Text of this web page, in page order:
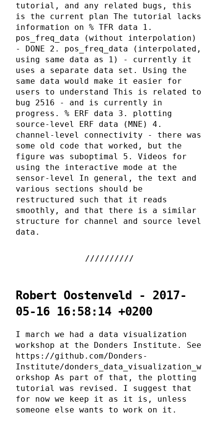
tutorial, and any related bugs, this
is the current plan The tutorial lacks
information on % TFR data 1.
pos_freq_data (without interpolation)
- DONE 2. pos_freq_data (interpolated,
using same data as 1) - currently it
uses a separate data set. Using the
same data would make it easier for
users to understand This is related to
bug 2516 - and is currently in
progress. % ERF data 3. plotting
source-level ERF data (MNE) 4.
channel-level connectivity - there was
some old code that worked, but the
figure was suboptimal 5. Videos for
using the interactive mode at the
sensor-level In general, the text and
various sections should be
restructured such that it reads
smoothly, and that there is a similar
structure for channel and source level
data.
Robert Oostenveld - 2017-
05-16 16:58:14 +0200
I march we had a data visualization
workshop at the Donders Institute. See
https://github.com/Donders-
Institute/donders_data_visualization_w
orkshop As part of that, the plotting
tutorial was revised. I suggest that
for now we keep it as it is, unless
someone else wants to work on it.